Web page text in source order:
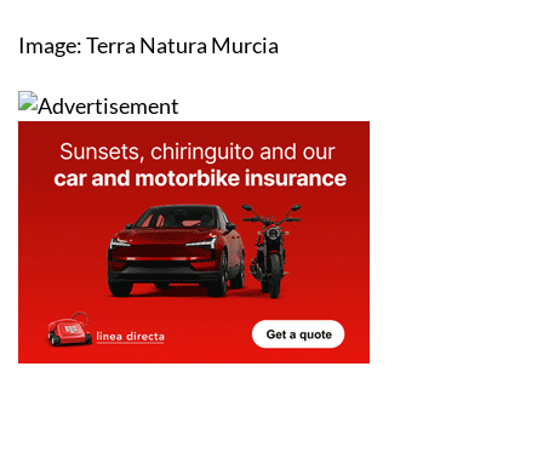
Image: Terra Natura Murcia